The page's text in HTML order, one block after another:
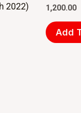
2022) 1,200.00
Add